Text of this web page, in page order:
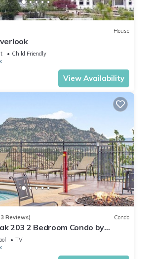
by the owner or manager of this
provided great experiences for
or guests that use it recommend it
and the Estes Park has
visit. If you want to learn more about the
such as places to visit and things to do
below to learn more.
House
Child Friendly
View Availability
Reviews) Condo
203 2 Bedroom Condo by
TV